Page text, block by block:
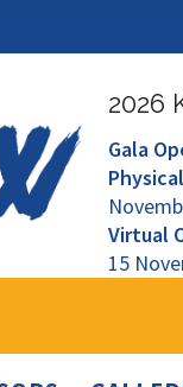
2026
Gala
Virtual
15